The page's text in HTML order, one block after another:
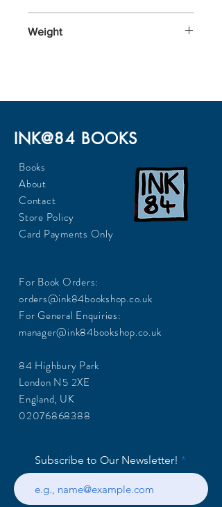
Weight
INK@84 BOOKS
Books
About
Contact
Store Policy
Card Payments Only
For Book Orders:
orders@ink84bookshop.co.uk
For General Enquiries:
manager@ink84bookshop.co.uk
84 Highbury Park
London N5 2XE
England, UK
02076868388
Subscribe to Our Newsletter!